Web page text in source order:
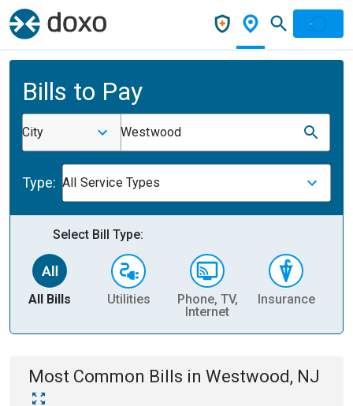
Bills to Pay
City Westwood
Type: All Service Types
Select Bill Type:
All Bills Utilities
Phone, TV,
Internet
Insurance
Most Common Bills in Westwood, NJ